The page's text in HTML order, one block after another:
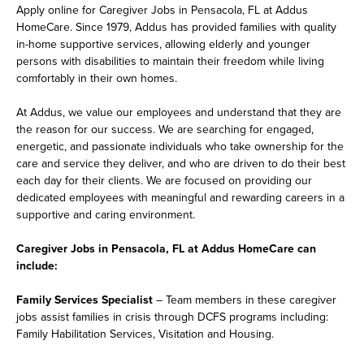
Apply online for Caregiver Jobs in Pensacola, FL at Addus
HomeCare. Since 1979, Addus has provided families with quality
in-home supportive services, allowing elderly and younger
persons with disabilities to maintain their freedom while living
comfortably in their own homes.
At Addus, we value our employees and understand that they are
the reason for our success. We are searching for engaged,
energetic, and passionate individuals who take ownership for the
care and service they deliver, and who are driven to do their best
each day for their clients. We are focused on providing our
dedicated employees with meaningful and rewarding careers in a
supportive and caring environment.
Caregiver Jobs in Pensacola, FL at Addus HomeCare can
include:
Family Services Specialist – Team members in these caregiver
jobs assist families in crisis through DCFS programs including:
Family Habilitation Services, Visitation and Housing.